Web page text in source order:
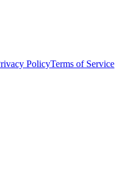
PolicyTerms of Service